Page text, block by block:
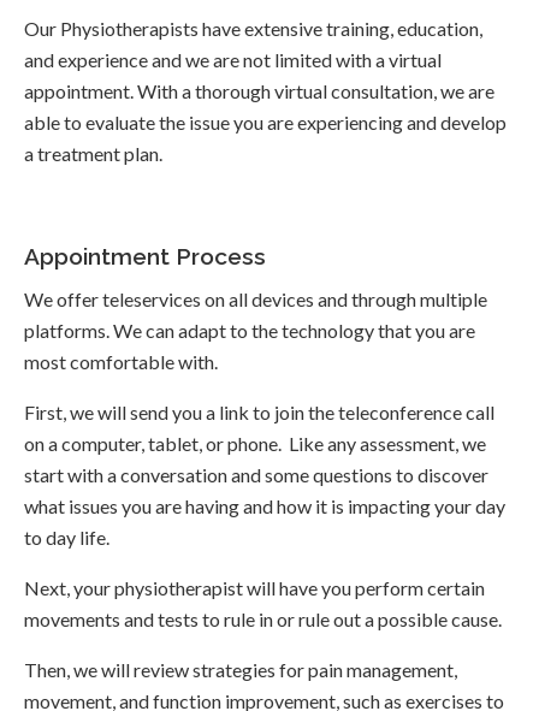
Our Physiotherapists have extensive training, education,
and experience and we are not limited with a virtual
appointment. With a thorough virtual consultation, we are
able to evaluate the issue you are experiencing and develop
a treatment plan.
Appointment Process
We offer teleservices on all devices and through multiple
platforms. We can adapt to the technology that you are
most comfortable with.
First, we will send you a link to join the teleconference call
on a computer, tablet, or phone. Like any assessment, we
start with a conversation and some questions to discover
what issues you are having and how it is impacting your day
to day life.
Next, your physiotherapist will have you perform certain
movements and tests to rule in or rule out a possible cause.
Then, we will review strategies for pain management,
movement, and function improvement, such as exercises to